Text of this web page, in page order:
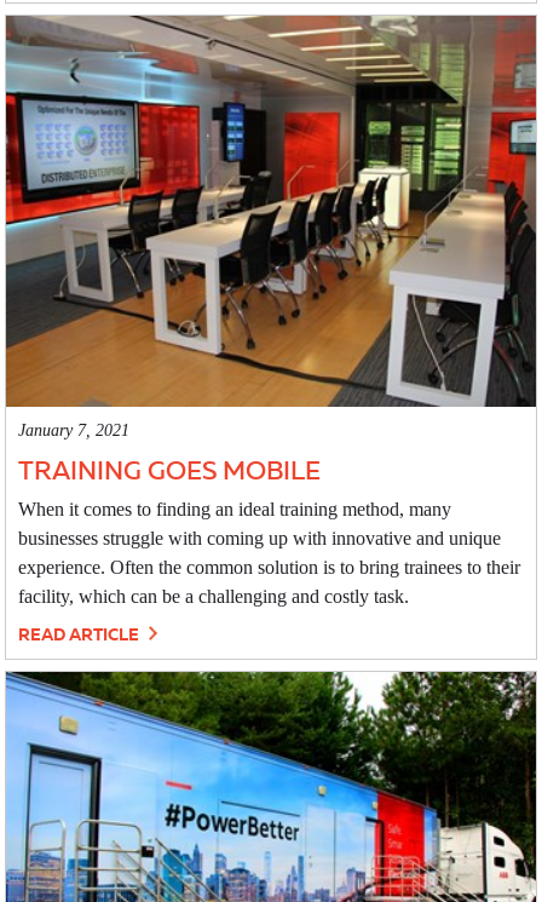
January 7, 2021
TRAINING GOES MOBILE
When it comes to finding an ideal training method, many
businesses struggle with coming up with innovative and unique
experience. Often the common solution is to bring trainees to their
facility, which can be a challenging and costly task.
READ ARTICLE